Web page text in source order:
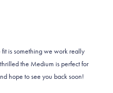
is something we work really
the Medium is perfect for
hope to see you back soon!